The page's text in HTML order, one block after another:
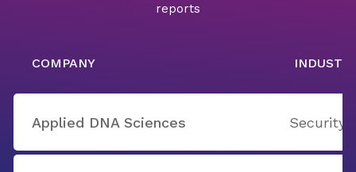
reports
COMPANY
Applied DNA Sciences Security